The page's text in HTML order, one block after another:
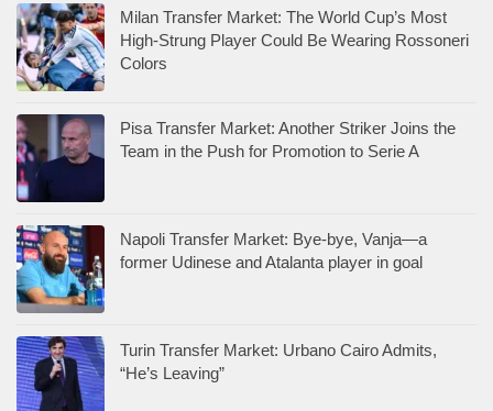
Milan Transfer Market: The World Cup’s Most
High-Strung Player Could Be Wearing Rossoneri
Colors
Pisa Transfer Market: Another Striker Joins the
Team in the Push for Promotion to Serie A
Napoli Transfer Market: Bye-bye, Vanja—a
former Udinese and Atalanta player in goal
Turin Transfer Market: Urbano Cairo Admits,
“He’s Leaving”